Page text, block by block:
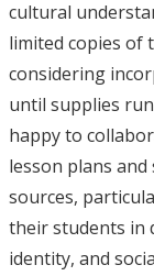
cultural
limited copies of
considering
until supplies
happy to
lesson plans
sources,
their students in
identity, and